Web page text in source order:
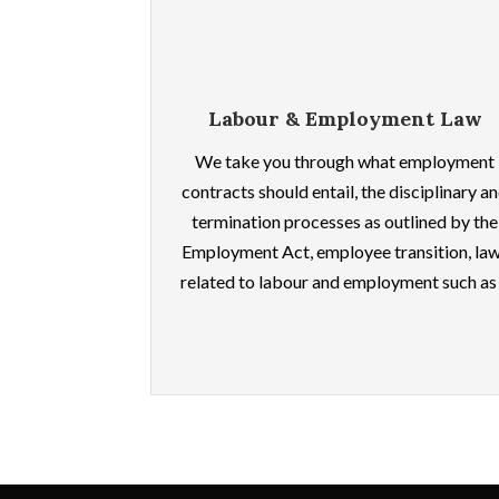
Labour & Employment Law
We take you through what employment
contracts should entail, the disciplinary
termination processes as outlined by the
Employment Act, employee transition,
related to labour and employment such as